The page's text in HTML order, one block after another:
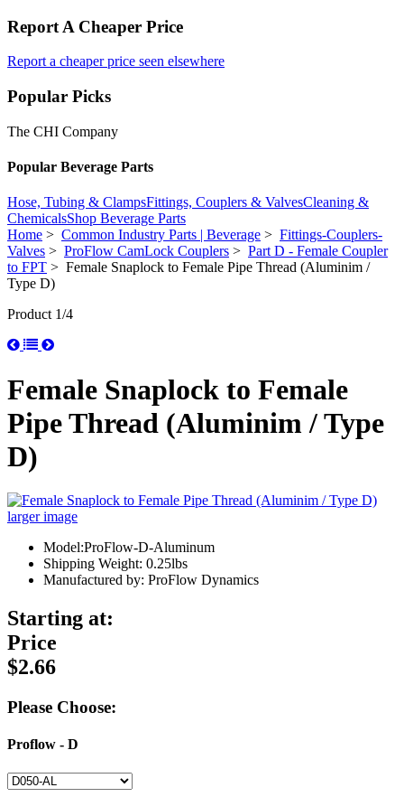
Report A Cheaper Price
Report a cheaper price seen elsewhere
Popular Picks
The CHI Company
Popular Beverage Parts
Hose, Tubing & ClampsFittings, Couplers & ValvesCleaning &
ChemicalsShop Beverage Parts
Home > Common Industry Parts | Beverage > Fittings-Couplers-
Valves > ProFlow CamLock Couplers > Part D - Female Coupler
to FPT > Female Snaplock to Female Pipe Thread (Aluminim /
Type D)
Product 1/4
Female Snaplock to Female
Pipe Thread (Aluminim / Type
D)
larger image
Model:ProFlow-D-Aluminum
Shipping Weight: 0.25lbs
Manufactured by: ProFlow Dynamics
Starting at:
Price
$2.66
Please Choose:
Proflow - D